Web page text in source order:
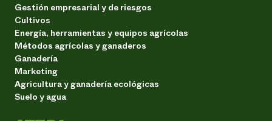
Gestión empresarial y de riesgos
Cultivos
Energía, herramientas y equipos agrícolas
Métodos agrícolas y ganaderos
Ganadería
Marketing
Agricultura y ganadería ecológicas
Suelo y agua